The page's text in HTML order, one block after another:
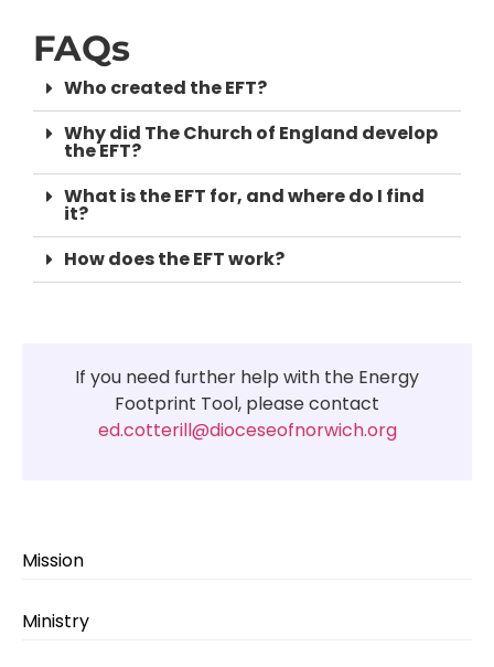
Mission
Ministry
FAQs
Who created the EFT?
Why did The Church of England develop
the EFT?
What is the EFT for, and where do I find
it?
How does the EFT work?
If you need further help with the Energy
Footprint Tool, please contact
ed.cotterill@dioceseofnorwich.org